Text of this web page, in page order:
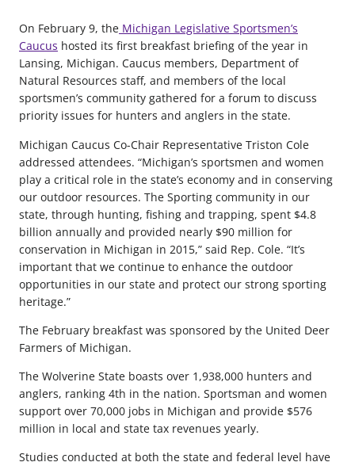
On February 9, the Michigan Legislative Sportsmen’s
Caucus hosted its first breakfast briefing of the year in
Lansing, Michigan. Caucus members, Department of
Natural Resources staff, and members of the local
sportsmen’s community gathered for a forum to discuss
priority issues for hunters and anglers in the state.
Michigan Caucus Co-Chair Representative Triston Cole
addressed attendees. “Michigan’s sportsmen and women
play a critical role in the state’s economy and in conserving
our outdoor resources. The Sporting community in our
state, through hunting, fishing and trapping, spent $4.8
billion annually and provided nearly $90 million for
conservation in Michigan in 2015,” said Rep. Cole. “It’s
important that we continue to enhance the outdoor
opportunities in our state and protect our strong sporting
heritage.”
The February breakfast was sponsored by the United Deer
Farmers of Michigan.
The Wolverine State boasts over 1,938,000 hunters and
anglers, ranking 4th in the nation. Sportsman and women
support over 70,000 jobs in Michigan and provide $576
million in local and state tax revenues yearly.
Studies conducted at both the state and federal level have